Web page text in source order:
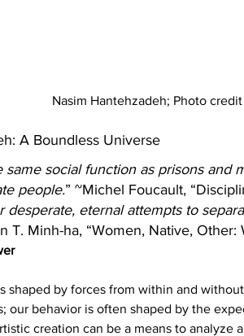
Nasim Hantehzadeh; Photo
A Boundless Universe
same social function as prisons and
people.” ~Michel Foucault,
desperate, eternal attempts to
T. Minh-ha, “Women, Native,
shaped by forces from within and
our behavior is often shaped by the
creation can be a means to analyze